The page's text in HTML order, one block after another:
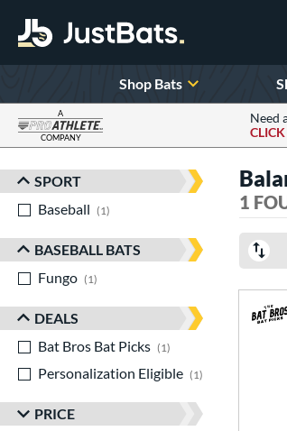
Shop Bats
A
COMPANY
Need
Sort Results
SPORT
Baseball
1
BASEBALL BATS
Fungo
1
DEALS
Bat Bros Bat Picks
1
Personalization Eligible
1
PRICE
1